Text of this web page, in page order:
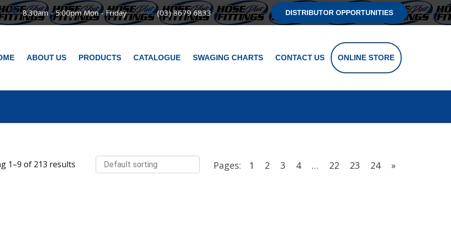
8:30am - 5:00pm Mon - Friday (03) 8679 6833 DISTRIBUTOR OPPORTUNITIES
ABOUT US PRODUCTS CATALOGUE SWAGING CHARTS CONTACT US ONLINE STORE
1–9 of 213 results Pages: 1 2 3 4 … 22 23 24 »